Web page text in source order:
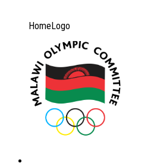
HomeLogo